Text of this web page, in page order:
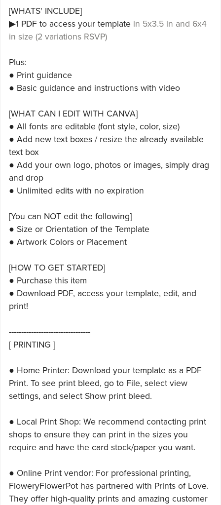
[WHATS' INCLUDE]
▶1 PDF to access your template in 5x3.5 in and 6x4
in size (2 variations RSVP)
Plus:
● Print guidance
● Basic guidance and instructions with video
[WHAT CAN I EDIT WITH CANVA]
● All fonts are editable (font style, color, size)
● Add new text boxes / resize the already available
text box
● Add your own logo, photos or images, simply drag
and drop
● Unlimited edits with no expiration
[You can NOT edit the following]
● Size or Orientation of the Template
● Artwork Colors or Placement
[HOW TO GET STARTED]
● Purchase this item
● Download PDF, access your template, edit, and
print!
---------------------------------
[ PRINTING ]
● Home Printer: Download your template as a PDF
Print. To see print bleed, go to File, select view
settings, and select Show print bleed.
● Local Print Shop: We recommend contacting print
shops to ensure they can print in the sizes you
require and have the card stock/paper you want.
● Online Print vendor: For professional printing,
FloweryFlowerPot has partnered with Prints of Love.
They offer high-quality prints and amazing customer